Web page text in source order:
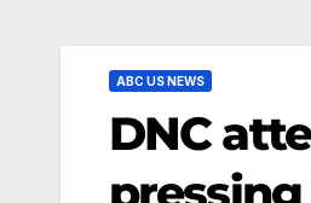
ABC US NEWS
DNC